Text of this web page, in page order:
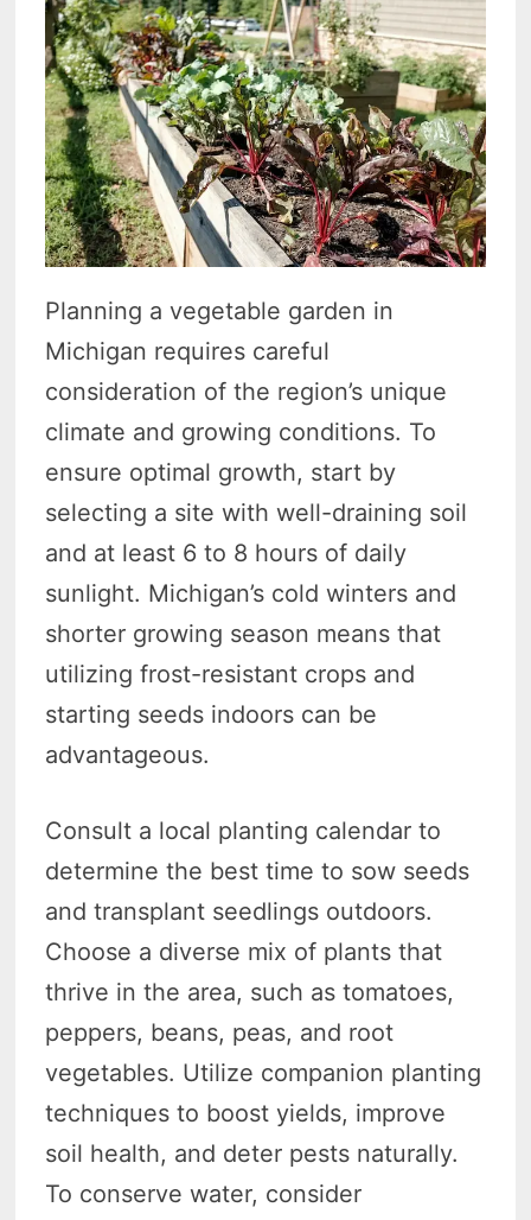
Planning a vegetable garden in
Michigan requires careful
consideration of the region’s unique
climate and growing conditions. To
ensure optimal growth, start by
selecting a site with well-draining soil
and at least 6 to 8 hours of daily
sunlight. Michigan’s cold winters and
shorter growing season means that
utilizing frost-resistant crops and
starting seeds indoors can be
advantageous.
Consult a local planting calendar to
determine the best time to sow seeds
and transplant seedlings outdoors.
Choose a diverse mix of plants that
thrive in the area, such as tomatoes,
peppers, beans, peas, and root
vegetables. Utilize companion planting
techniques to boost yields, improve
soil health, and deter pests naturally.
To conserve water, consider